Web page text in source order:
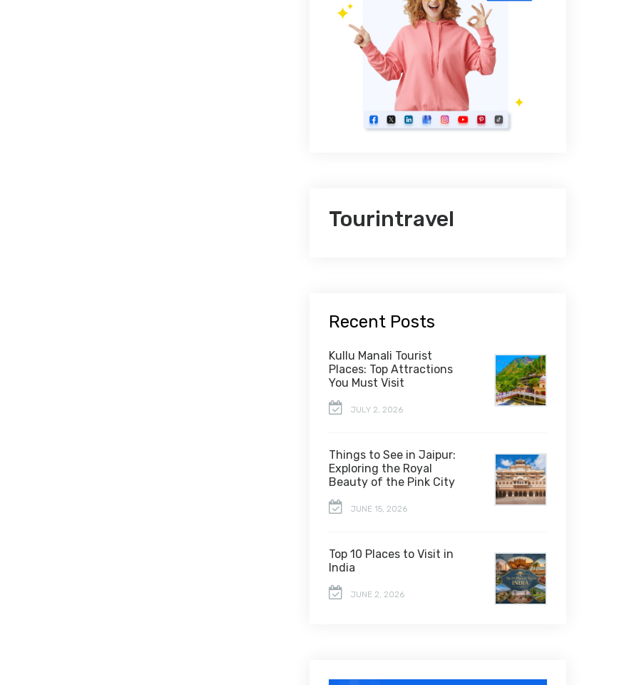
Tourintravel
Recent Posts
Kullu Manali Tourist
Places: Top Attractions
You Must Visit
JULY 2, 2026
Things to See in Jaipur:
Exploring the Royal
Beauty of the Pink City
JUNE 15, 2026
Top 10 Places to Visit in
India
JUNE 2, 2026